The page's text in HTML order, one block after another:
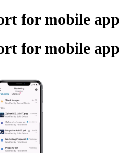
for mobile app
for mobile app